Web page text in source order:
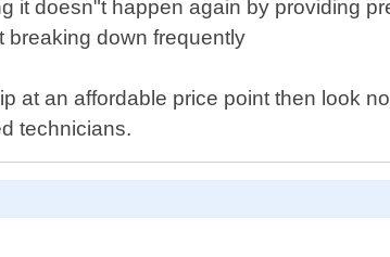
it doesn"t happen again by providing
breaking down frequently
at an affordable price point then look
technicians.